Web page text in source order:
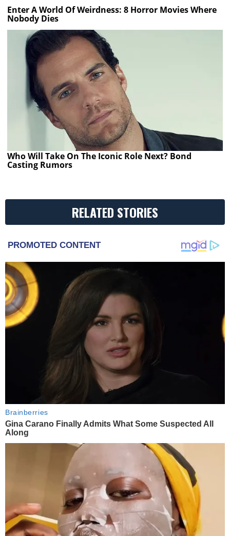
Enter A World Of Weirdness: 8 Horror Movies Where
Nobody Dies
Who Will Take On The Iconic Role Next? Bond
Casting Rumors
RELATED STORIES
PROMOTED CONTENT
Brainberries
Gina Carano Finally Admits What Some Suspected All
Along